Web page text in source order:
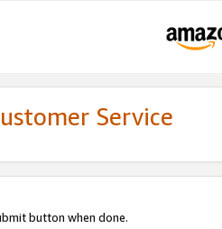
Service
button when done.